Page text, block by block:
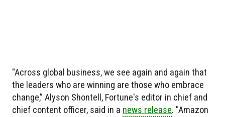
"Across global business, we see again and again that
the leaders who are winning are those who embrace
change,” Alyson Shontell, Fortune's editor in chief and
chief content officer, said in a news release. "Amazon